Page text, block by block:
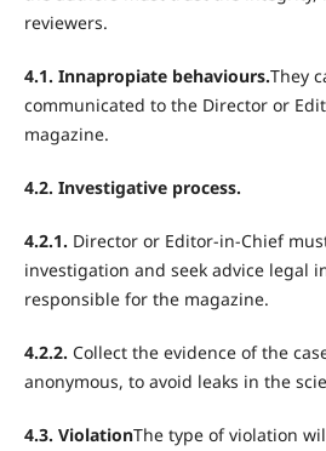
reviewers.
4.1. Innapropiate behaviours.They
communicated to the Director or
magazine.
4.2. Investigative process.
4.2.1. Director or Editor-in-Chief
investigation and seek advice legal
responsible for the magazine.
4.2.2. Collect the evidence of the
anonymous, to avoid leaks in the
4.3. ViolationThe type of violation